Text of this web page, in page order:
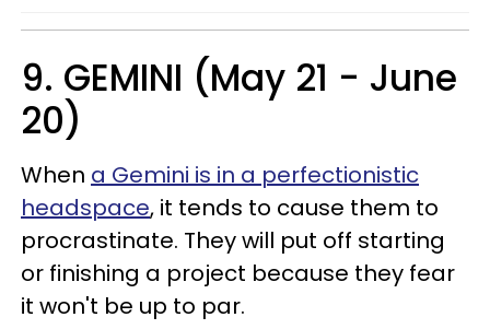
9. GEMINI (May 21 - June
20)
When a Gemini is in a perfectionistic
headspace, it tends to cause them to
procrastinate. They will put off starting
or finishing a project because they fear
it won't be up to par.